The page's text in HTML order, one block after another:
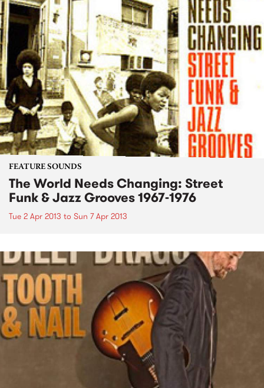
FEATURE SOUNDS
The World Needs Changing: Street
Funk & Jazz Grooves 1967-1976
Tue 2 Apr 2013 to Sun 7 Apr 2013